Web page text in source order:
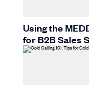
Using the
for B2B Sales